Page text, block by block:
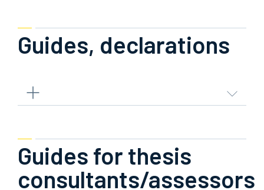
Guides, declarations
Guides for thesis
consultants/assessors